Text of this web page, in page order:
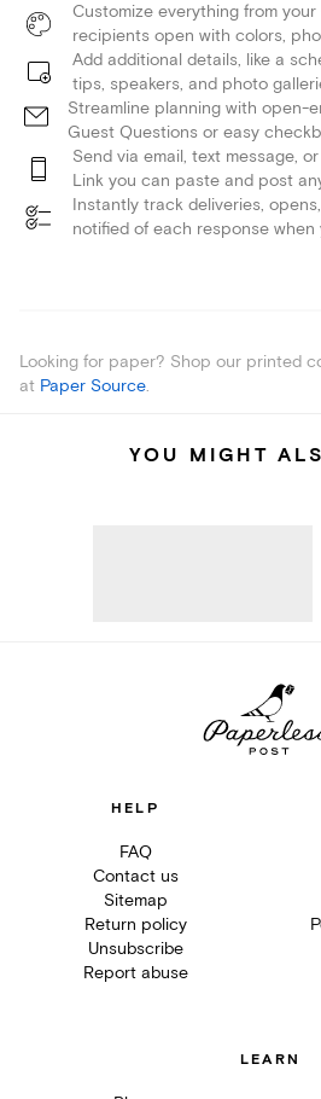
Customize everything from
recipients open with colors,
Add additional details, like a
tips, speakers, and photo
Streamline planning with open-
Guest Questions or easy
Send via email, text message,
Link you can paste and post
Instantly track deliveries,
notified of each response
Looking for paper? Shop our printed
at Paper Source.
YOU MIGHT
HELP
FAQ
Contact us
Sitemap
Return policy
Unsubscribe
Report abuse
LEARN